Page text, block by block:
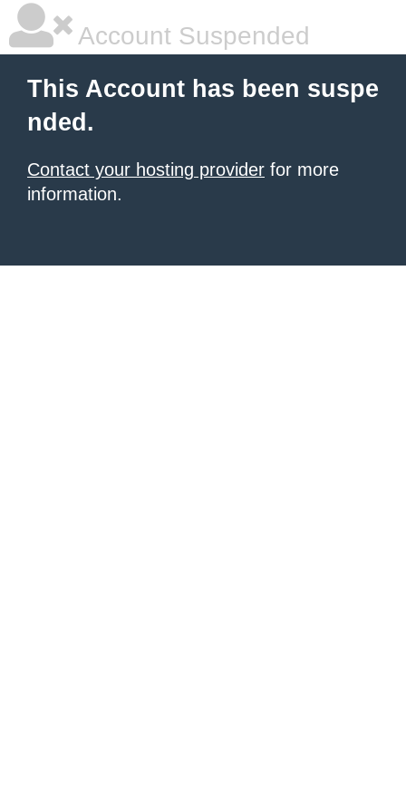
Account Suspended
This Account has been suspe
nded.
Contact your hosting provider for more
information.